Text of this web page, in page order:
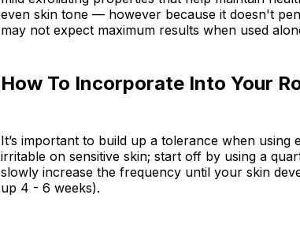
even skin tone — however because it doesn't
may not expect maximum results when used
How To Incorporate Into Your
It’s important to build up a tolerance when
irritable on sensitive skin; start off by using a
slowly increase the frequency until your skin
up 4 - 6 weeks).